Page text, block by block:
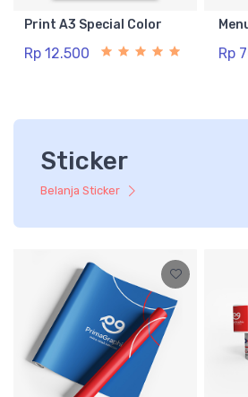
Print A3 Special Color
Rp 12.500 Rp
Sticker
Belanja Sticker